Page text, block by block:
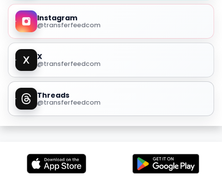
Instagram
@transferfeedcom
X
@transferfeedcom
Threads
@transferfeedcom